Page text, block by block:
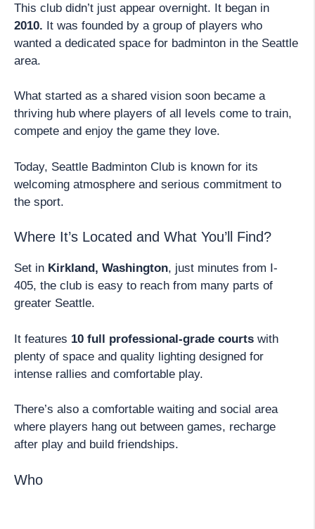
This club didn’t just appear overnight. It began in
2010. It was founded by a group of players who
wanted a dedicated space for badminton in the Seattle
area.
What started as a shared vision soon became a
thriving hub where players of all levels come to train,
compete and enjoy the game they love.
Today, Seattle Badminton Club is known for its
welcoming atmosphere and serious commitment to
the sport.
Where It’s Located and What You’ll Find?
Set in Kirkland, Washington, just minutes from I-
405, the club is easy to reach from many parts of
greater Seattle.
It features 10 full professional-grade courts with
plenty of space and quality lighting designed for
intense rallies and comfortable play.
There’s also a comfortable waiting and social area
where players hang out between games, recharge
after play and build friendships.
Who